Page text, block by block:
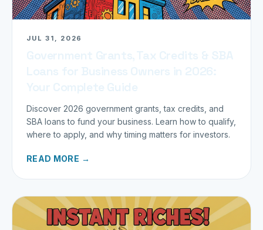
JUL 31, 2026
Discover 2026 government grants, tax credits, and
SBA loans to fund your business. Learn how to qualify,
where to apply, and why timing matters for investors.
READ MORE →